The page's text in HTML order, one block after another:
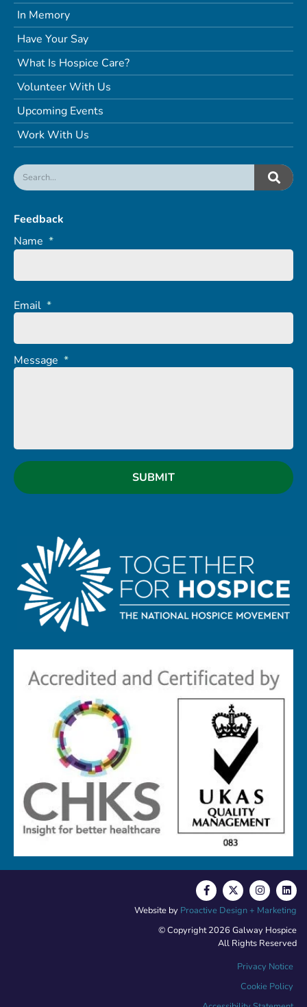
In Memory
Have Your Say
What Is Hospice Care?
Volunteer With Us
Upcoming Events
Work With Us
Feedback
Name *
Email *
Message *
© Copyright 2026 Galway Hospice
All Rights Reserved
Privacy Notice
Cookie Policy
Website by Proactive Design + Marketing